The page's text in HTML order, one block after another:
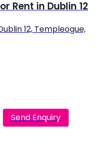
Rent in Dublin 12
12, Templeogue,
Send Enquiry